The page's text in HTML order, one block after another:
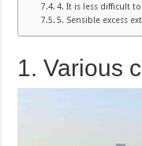
4. It is less difficult
5. Sensible excess
1. Various